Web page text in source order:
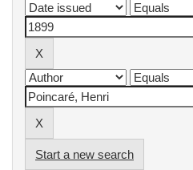
Start a new search